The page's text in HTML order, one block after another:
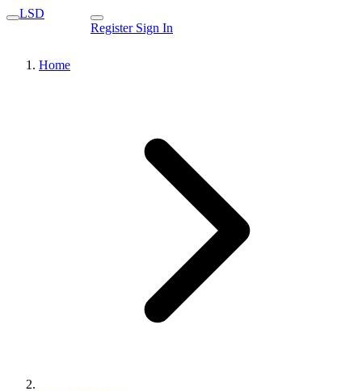
LSD
Register Sign In
Home